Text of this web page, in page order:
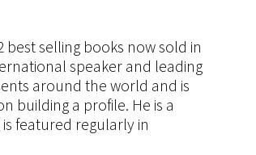
best selling books now sold in
speaker and leading
around the world and is
building a profile. He is a
featured regularly in